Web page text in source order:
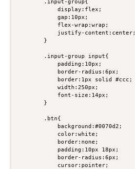
        .input-group{
            display:flex;
            gap:10px;
            flex-wrap:wrap;
            justify-content:center;
        }
        .input-group input{
            padding:10px;
            border-radius:6px;
            border:1px solid #ccc;
            width:250px;
            font-size:14px;
        }
        .btn{
            background:#0070d2;
            color:white;
            border:none;
            padding:10px 18px;
            border-radius:6px;
            cursor:pointer;